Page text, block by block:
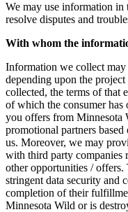
We may use information in
resolve disputes and
With whom the
Information we collect may
depending upon the
collected, the terms of that
of which the consumer has
you offers from Minnesota
promotional partners
us. Moreover, we may
with third party companies
other opportunities / offers.
stringent data security and
completion of their
Minnesota Wild or is